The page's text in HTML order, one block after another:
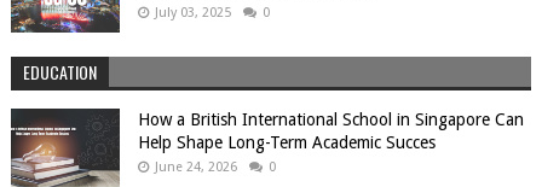
July 03, 2025 0
EDUCATION
How a British International School in Singapore Can
Help Shape Long-Term Academic Succes
June 24, 2026 0